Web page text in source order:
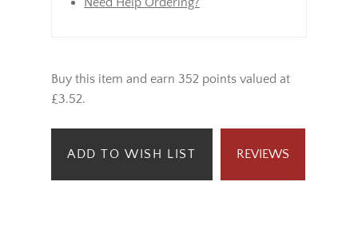
Buy this item and earn 352 points valued at
£3.52.
ADD TO WISH LIST REVIEWS